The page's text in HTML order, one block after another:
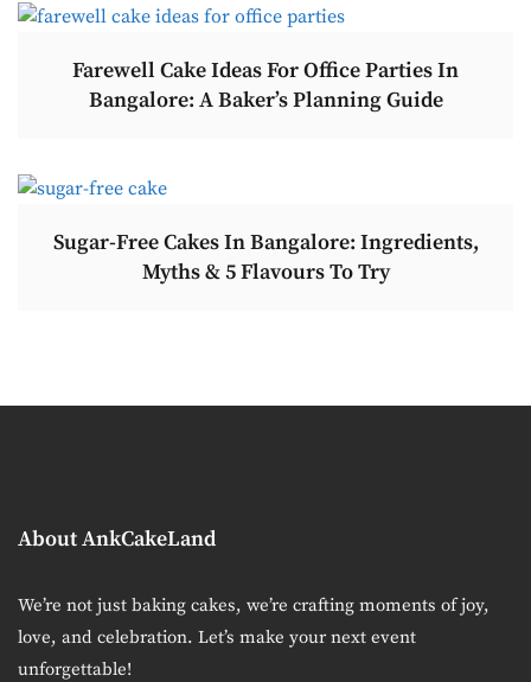
Farewell Cake Ideas For Office Parties In
Bangalore: A Baker’s Planning Guide
Sugar-Free Cakes In Bangalore: Ingredients,
Myths & 5 Flavours To Try
About AnkCakeLand
We’re not just baking cakes, we’re crafting moments of joy,
love, and celebration. Let’s make your next event
unforgettable!